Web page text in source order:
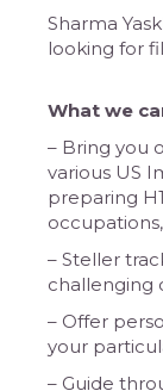
Sharma
looking for
What we
– Bring you
various US
preparing
– Steller
challenging
– Offer
your
– Guide